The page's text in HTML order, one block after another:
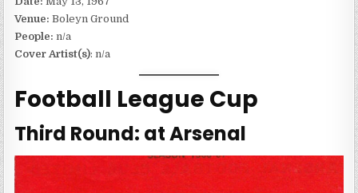
Venue:Boleyn Ground
People: n/a
Cover Artist(s): n/a
Football League Cup
Third Round: at Arsenal